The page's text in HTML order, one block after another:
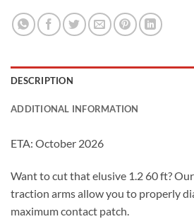
DESCRIPTION
ADDITIONAL INFORMATION
ETA: October 2026
Want to cut that elusive 1.2 60 ft?
traction arms allow you to properly
maximum contact patch.